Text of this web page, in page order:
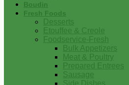
Boudin
Fresh Foods
Desserts
Etouffee & Creole
Foodservice-Fresh
Bulk Appetizers
Meat & Poultry
Prepared Entrees
Sausage
Side Dishes